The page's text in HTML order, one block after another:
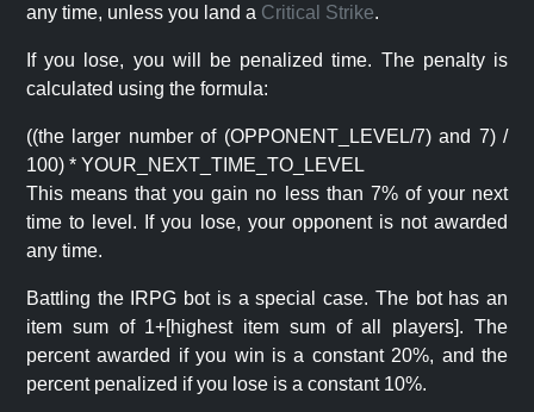
any time, unless you land a Critical Strike.
If you lose, you will be penalized time. The penalty is
calculated using the formula:
((the larger number of (OPPONENT_LEVEL/7) and 7) /
100) * YOUR_NEXT_TIME_TO_LEVEL
This means that you gain no less than 7% of your next
time to level. If you lose, your opponent is not awarded
any time.
Battling the IRPG bot is a special case. The bot has an
item sum of 1+[highest item sum of all players]. The
percent awarded if you win is a constant 20%, and the
percent penalized if you lose is a constant 10%.